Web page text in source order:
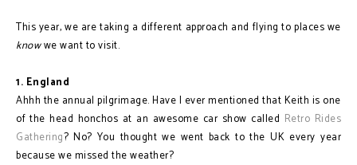
This year, we are taking a different approach and flying to places we
knowwe want to visit.
1. England
Ahhh the annual pilgrimage. Have I ever mentioned that Keith is one
of the head honchos at an awesome car show called Retro Rides
Gathering? No? You thought we went back to the UK every year
because we missed the weather?